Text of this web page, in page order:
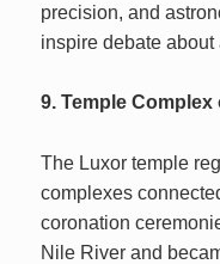
precision, and
inspire debate
9. Temple
The Luxor temple
complexes
coronation
Nile River and